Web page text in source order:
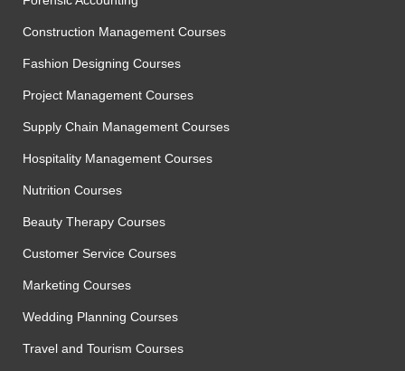
Construction Management Courses
Fashion Designing Courses
Project Management Courses
Supply Chain Management Courses
Hospitality Management Courses
Nutrition Courses
Beauty Therapy Courses
Customer Service Courses
Marketing Courses
Wedding Planning Courses
Travel and Tourism Courses